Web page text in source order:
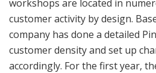
workshops are located in
customer activity by design.
company has done a detailed
customer density and set up
accordingly. For the first year,